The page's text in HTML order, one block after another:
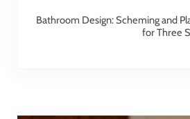
Bathroom Design: Scheming and
for Three